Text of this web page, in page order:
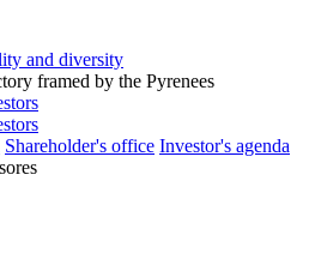
and diversity
Shareholder's office Investor's agenda